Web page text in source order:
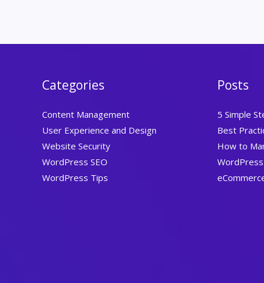
Categories
Content Management
User Experience and Design
Website Security
WordPress SEO
WordPress Tips
Posts
5 Simple
Best
How to